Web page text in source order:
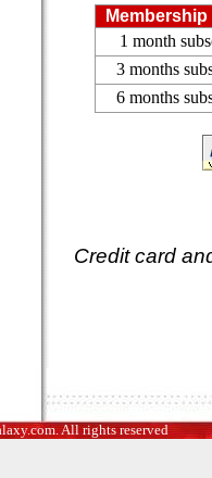
1 month
3 months
6 months
Credit card
All rights reserved